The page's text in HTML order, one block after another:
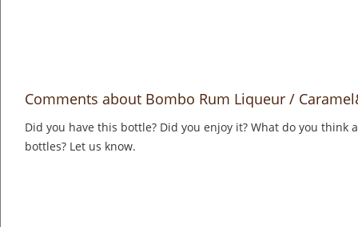
Comments about Bombo Rum Liqueur /
Did you have this bottle? Did you enjoy it? What do you think
bottles? Let us know.